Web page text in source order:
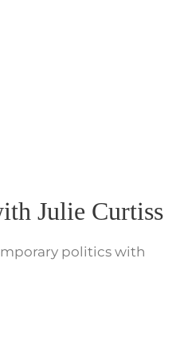
Julie Curtiss
politics with